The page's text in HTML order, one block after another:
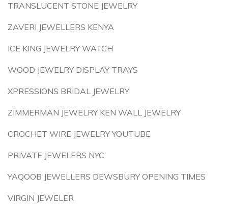
TRANSLUCENT STONE JEWELRY
ZAVERI JEWELLERS KENYA
ICE KING JEWELRY WATCH
WOOD JEWELRY DISPLAY TRAYS
XPRESSIONS BRIDAL JEWELRY
ZIMMERMAN JEWELRY KEN WALL JEWELRY
CROCHET WIRE JEWELRY YOUTUBE
PRIVATE JEWELERS NYC
YAQOOB JEWELLERS DEWSBURY OPENING TIMES
VIRGIN JEWELER